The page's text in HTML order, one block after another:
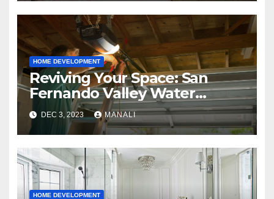
HOME DEVELOPMENT
Reviving Your Space: San
Fernando Valley Water
Restoration Services
DEC 3, 2023 MANALI
HOME DEVELOPMENT